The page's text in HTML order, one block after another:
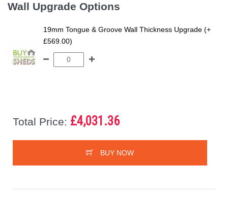
Wall Upgrade Options
19mm Tongue & Groove Wall Thickness Upgrade (+
£569.00)
Total Price: £4,031.36
BUY NOW